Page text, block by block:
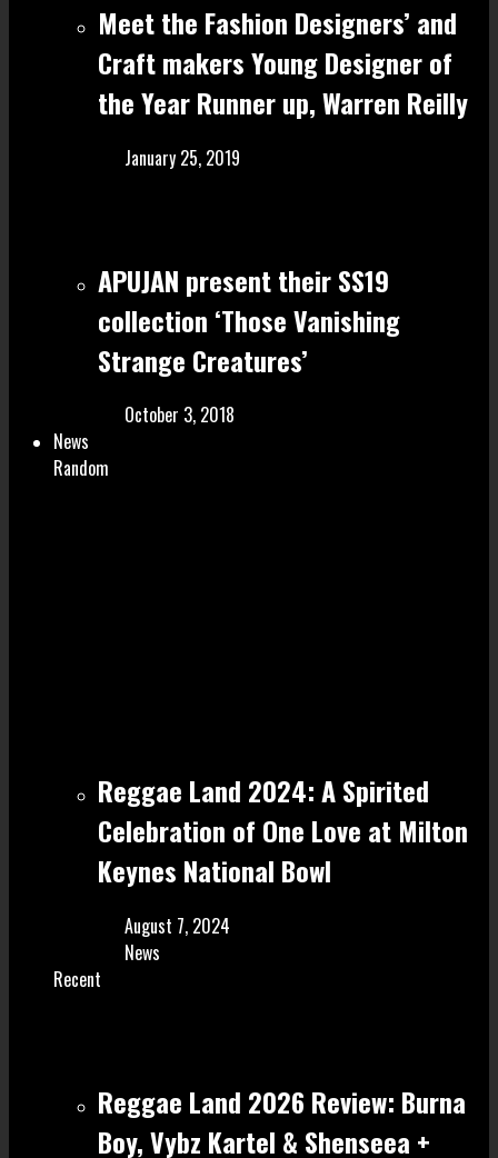
Meet the Fashion Designers’ and
Craft make rs Young Designer of
the Year Runner up, Warren Reilly
January 25, 2019
APUJAN present their SS19
collection ‘Those Vanishing
Strange Creatures’
October 3, 2018
News
Random
Reggae Land 2024: A Spirited
Celebration of One Love at Milton
Keynes National Bowl
August 7, 2024
News
Recent
Reggae Land 2026 Review: Burna
Boy, Vybz Kartel & Shenseea +